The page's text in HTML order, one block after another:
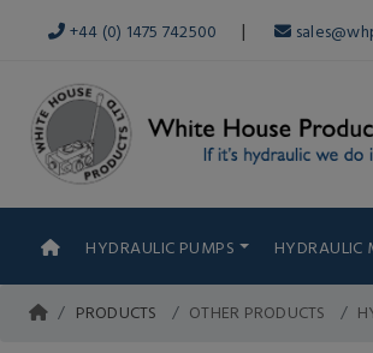
+44 (0) 1475 742500 |
HYDRAULIC PUMPS HYDRAULIC
PRODUCTS OTHER PRODUCTS